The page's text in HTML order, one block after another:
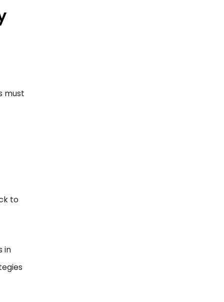
must
to
in